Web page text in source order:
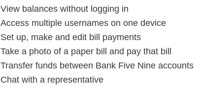
View balances without logging in
Access multiple usernames on one device
Set up, make and edit bill payments
Take a photo of a paper bill and pay that bill
Transfer funds between Bank Five Nine accounts
Chat with a representative